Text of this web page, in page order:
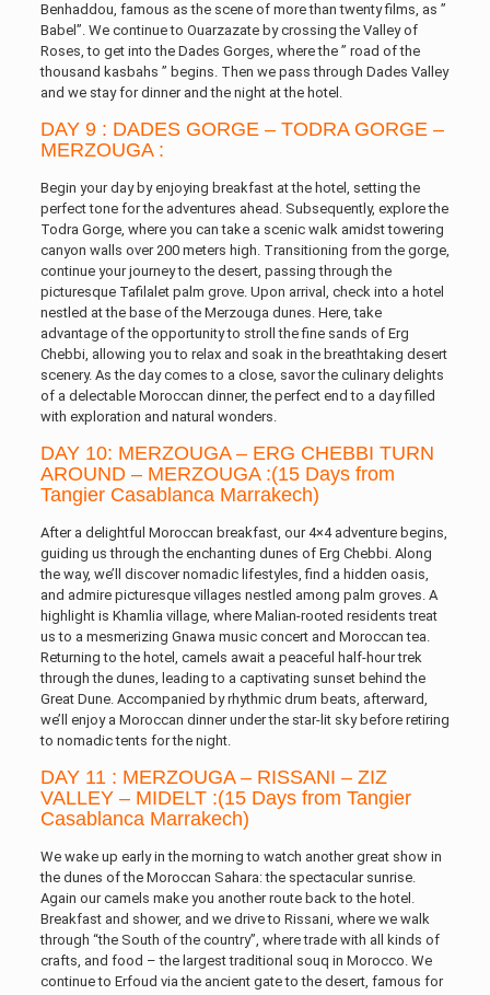
Benhaddou, famous as the scene of more than twenty films, as ”
Babel”. We continue to Ouarzazate by crossing the Valley of
Roses, to get into the Dades Gorges, where the ” road of the
thousand kasbahs ” begins. Then we pass through Dades Valley
and we stay for dinner and the night at the hotel.
DAY 9 : DADES GORGE – TODRA GORGE –
MERZOUGA :
Begin your day by enjoying breakfast at the hotel, setting the
perfect tone for the adventures ahead. Subsequently, explore the
Todra Gorge, where you can take a scenic walk amidst towering
canyon walls over 200 meters high. Transitioning from the gorge,
continue your journey to the desert, passing through the
picturesque Tafilalet palm grove. Upon arrival, check into a hotel
nestled at the base of the Merzouga dunes. Here, take
advantage of the opportunity to stroll the fine sands of Erg
Chebbi, allowing you to relax and soak in the breathtaking desert
scenery. As the day comes to a close, savor the culinary delights
of a delectable Moroccan dinner, the perfect end to a day filled
with exploration and natural wonders.
DAY 10: MERZOUGA – ERG CHEBBI TURN
AROUND – MERZOUGA :(15 Days from
Tangier Casablanca Marrakech)
After a delightful Moroccan breakfast, our 4×4 adventure begins,
guiding us through the enchanting dunes of Erg Chebbi. Along
the way, we’ll discover nomadic lifestyles, find a hidden oasis,
and admire picturesque villages nestled among palm groves. A
highlight is Khamlia village, where Malian-rooted residents treat
us to a mesmerizing Gnawa music concert and Moroccan tea.
Returning to the hotel, camels await a peaceful half-hour trek
through the dunes, leading to a captivating sunset behind the
Great Dune. Accompanied by rhythmic drum beats, afterward,
we’ll enjoy a Moroccan dinner under the star-lit sky before retiring
to nomadic tents for the night.
DAY 11 : MERZOUGA – RISSANI – ZIZ
VALLEY – MIDELT :(15 Days from Tangier
Casablanca Marrakech)
We wake up early in the morning to watch another great show in
the dunes of the Moroccan Sahara: the spectacular sunrise.
Again our camels make you another route back to the hotel.
Breakfast and shower, and we drive to Rissani, where we walk
through “the South of the country”, where trade with all kinds of
crafts, and food – the largest traditional souq in Morocco. We
continue to Erfoud via the ancient gate to the desert, famous for